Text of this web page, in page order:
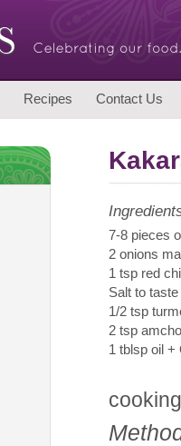
Recipes Contact Us
7-8 pieces
2 onions
1 tsp red
Salt to taste
1/2 tsp
2 tsp
1 tblsp oil +